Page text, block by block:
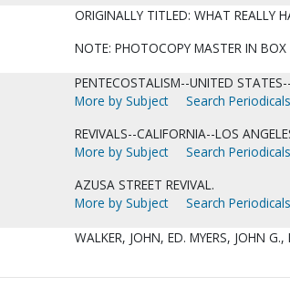
ORIGINALLY TITLED: WHAT REALLY
NOTE: PHOTOCOPY MASTER IN
PENTECOSTALISM--UNITED
More by Subject
Search
REVIVALS--CALIFORNIA--LOS
More by Subject
Search
AZUSA STREET REVIVAL.
More by Subject
Search
WALKER, JOHN, ED. MYERS, JOHN G.,